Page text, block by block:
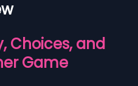
Choices, and
Game